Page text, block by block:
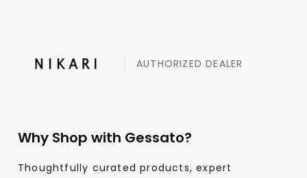
AUTHORIZED DEALER
Why Shop with Gessato?
Thoughtfully curated products, expert